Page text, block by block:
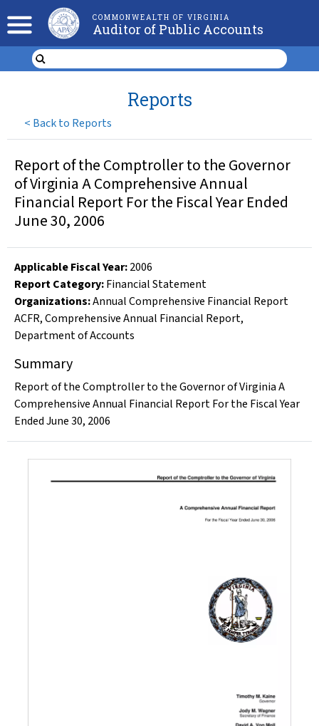
COMMONWEALTH OF VIRGINIA
Auditor of Public Accounts
< Back to Reports
Reports
Report of the Comptroller to the Governor
of Virginia A Comprehensive Annual
Financial Report For the Fiscal Year Ended
June 30, 2006
Applicable Fiscal Year:2006
Report Category:Financial Statement
Organizations:Annual Comprehensive Financial Report
ACFR,Comprehensive Annual Financial Report,
Department of Accounts
Summary
Report of the Comptroller to the Governor of Virginia A
Comprehensive Annual Financial Report For the Fiscal Year
Ended June 30, 2006